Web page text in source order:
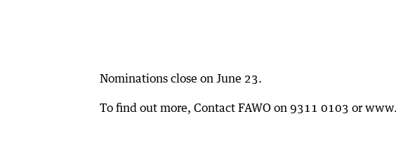
Nominations close on June 23.
To find out more, Contact FAWO on 9311 0103 or